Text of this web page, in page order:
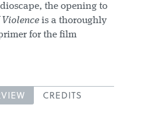
the opening to
is a thoroughly
for the film
CREDITS